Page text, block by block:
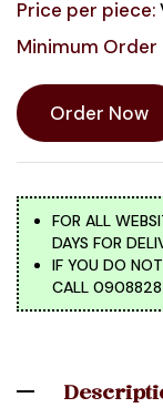
Price per piece:
Minimum
Order Now
FOR ALL
DAYS FOR
IF YOU DO
CALL